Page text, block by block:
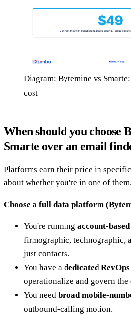
Diagram: Bytemine vs
cost
When should you choose
Smarte over an email
Platforms earn their price in
about whether you're in one of them.
Choose a full data platform
You're running account-based
firmographic, technographic,
just contacts.
You have a dedicated
operationalize and govern the
You need broad mobile-
outbound-calling motion.